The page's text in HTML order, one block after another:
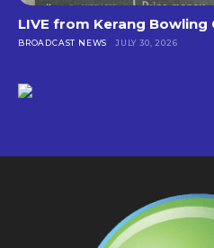
LIVE from Kerang Bowling
BROADCAST NEWS JULY 30, 2026